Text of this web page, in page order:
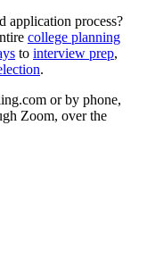
application process?
college planning
to interview prep,
.
or by phone,
Zoom, over the